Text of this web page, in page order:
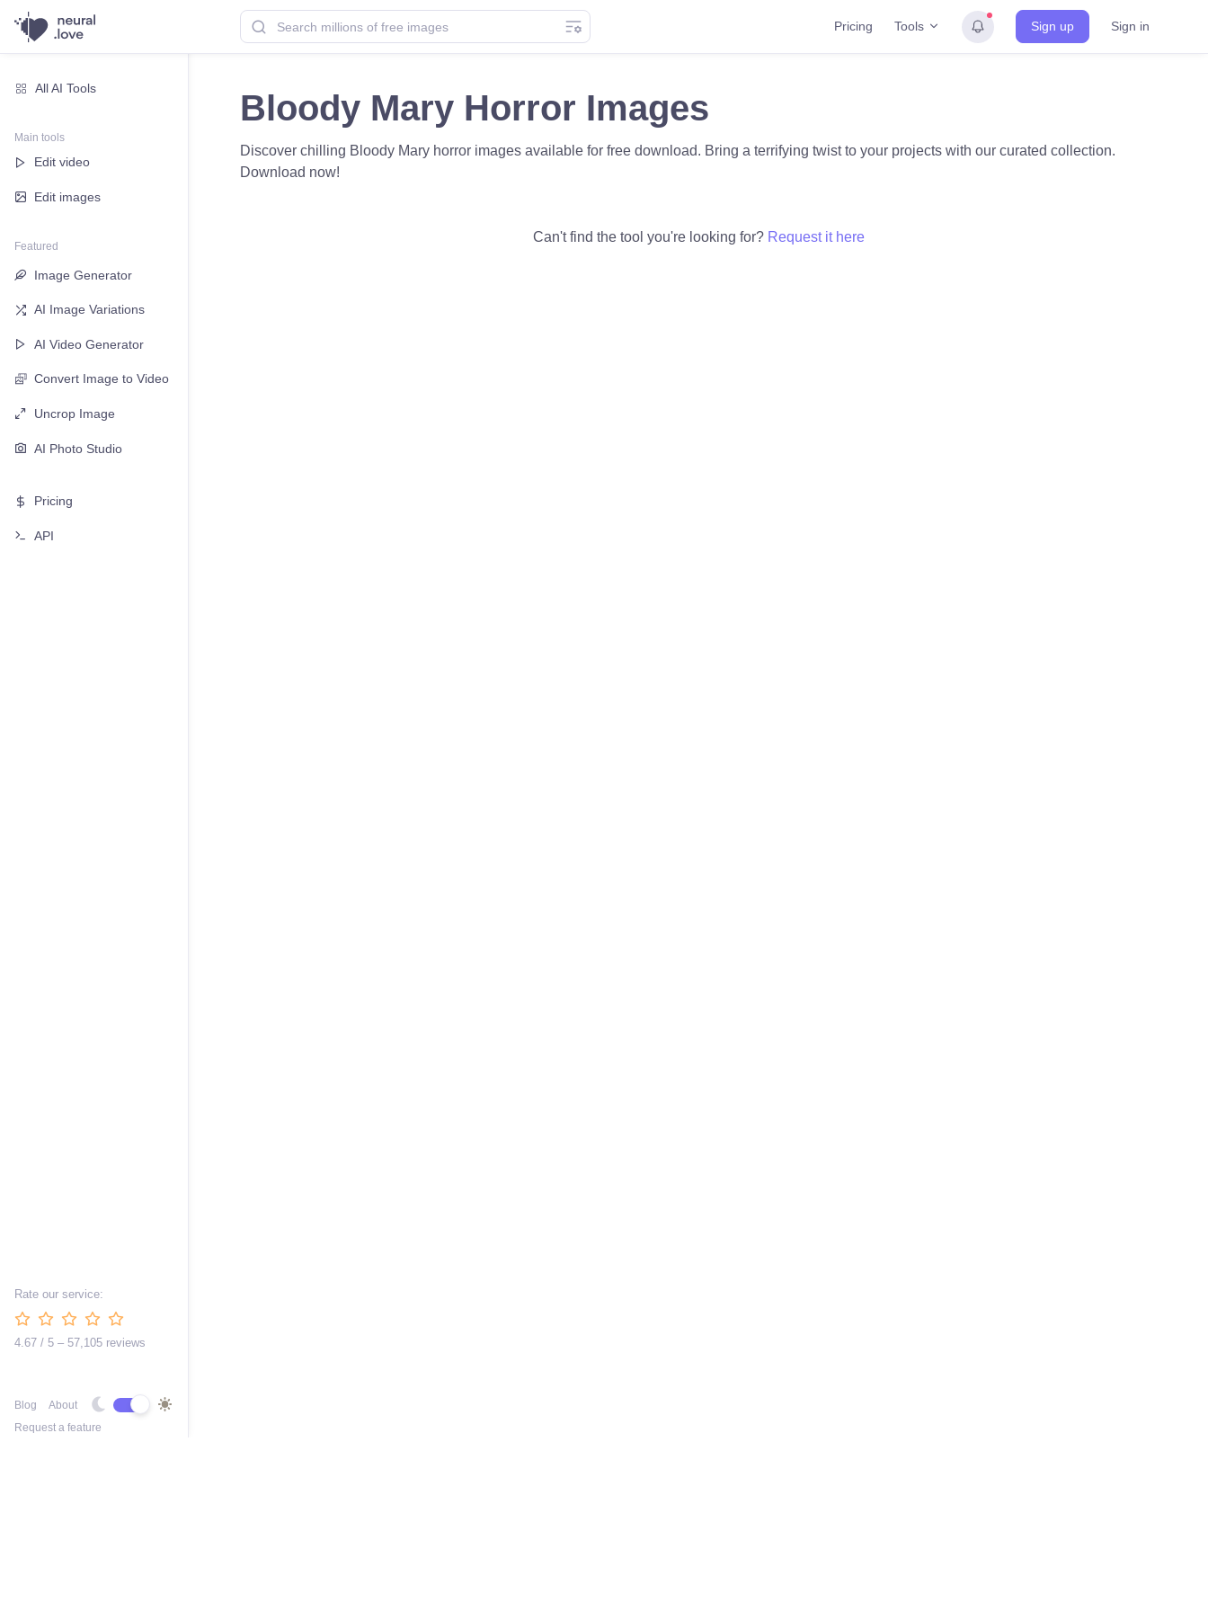
Pricing Tools Sign up Sign in
All AI Tools
Main tools
Edit video
Edit images
Featured
Image Generator
AI Image Variations
AI Video Generator
Convert Image to Video
Uncrop Image
AI Photo Studio
Pricing
API
Rate our service:
4.67 / 5 – 57,105 reviews
Blog
About
Request a feature
Bloody Mary Horror Images
Discover chilling Bloody Mary horror images available for free download. Bring a terrifying twist to your projects with our curated collection.
Download now!
Can't find the tool you're looking for? Request it here